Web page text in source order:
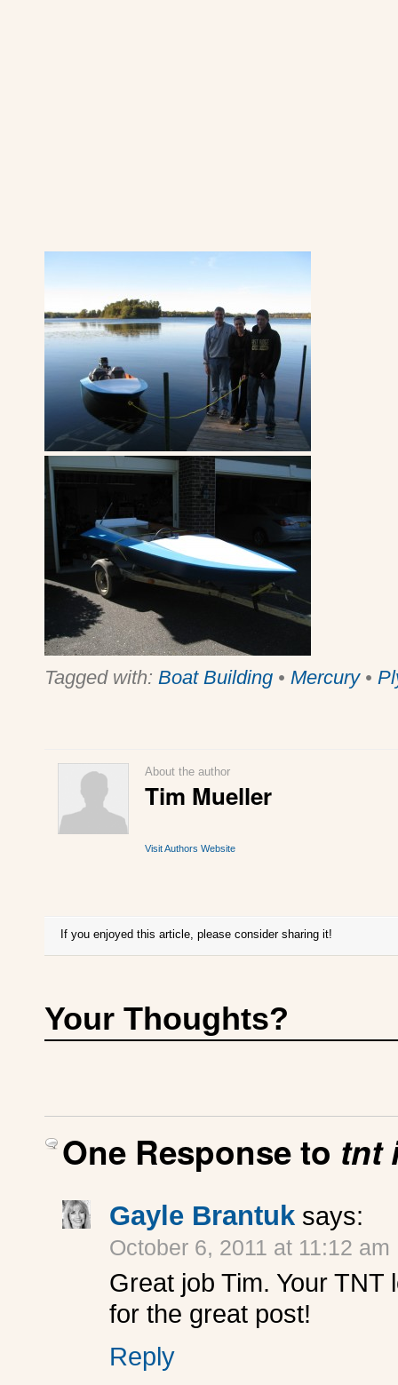
Tagged with: Boat Building • Mercury•
About the author
Tim Mueller
Visit Authors Website
If you enjoyed this article, please consider sharing it!
Your Thoughts?
One Response to tnt
Gayle Brantuk says:
October 6, 2011 at 11:12 am
Great job Tim. Your
for the great post!
Reply